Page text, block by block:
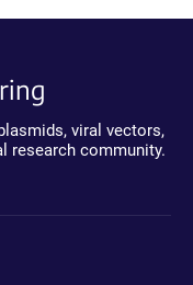
viral vectors,
research community.